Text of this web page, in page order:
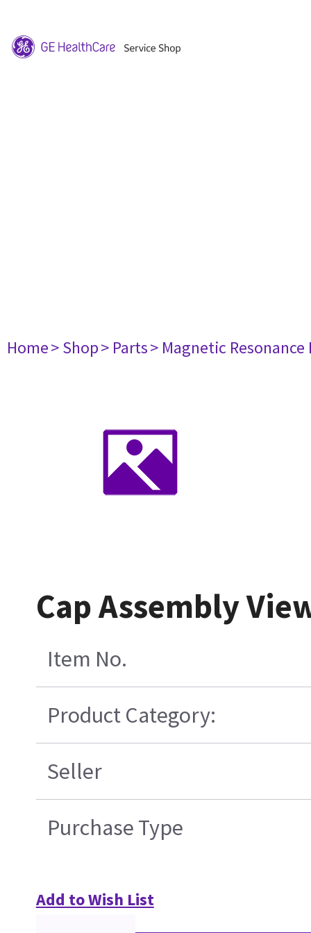
Home> Shop> Parts> Magnetic
Cap Assembly
Item No.
Product Category:
Seller
Purchase Type
Add to Wish List